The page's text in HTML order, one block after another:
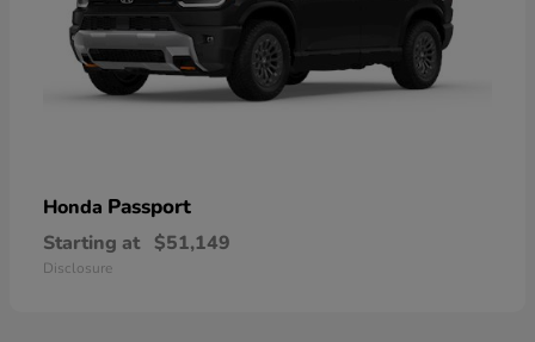
Honda Passport
Starting at $51,149
Disclosure